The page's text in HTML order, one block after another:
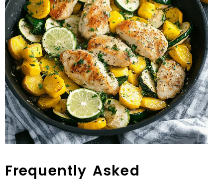
Frequently Asked